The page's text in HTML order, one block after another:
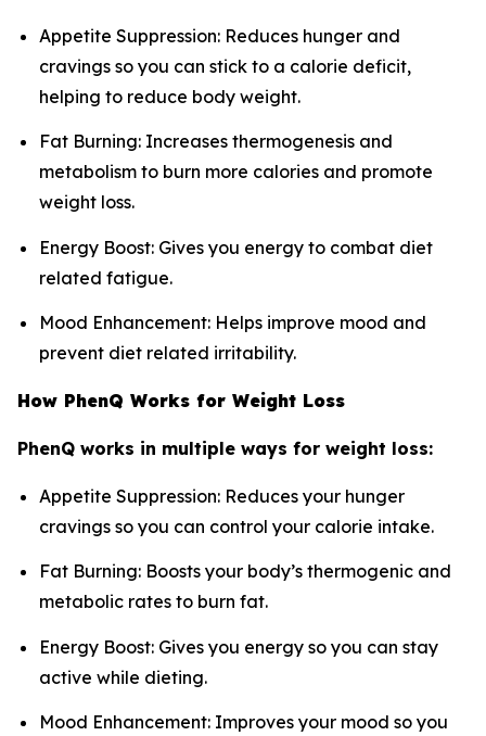
Appetite Suppression: Reduces hunger and
cravings so you can stick to a calorie deficit,
helping to reduce body weight.
Fat Burning: Increases thermogenesis and
metabolism to burn more calories and promote
weight loss.
Energy Boost: Gives you energy to combat diet
related fatigue.
Mood Enhancement: Helps improve mood and
prevent diet related irritability.
How PhenQ Works for Weight Loss
PhenQ works in multiple ways for weight loss:
Appetite Suppression: Reduces your hunger
cravings so you can control your calorie intake.
Fat Burning: Boosts your body’s thermogenic and
metabolic rates to burn fat.
Energy Boost: Gives you energy so you can stay
active while dieting.
Mood Enhancement: Improves your mood so you